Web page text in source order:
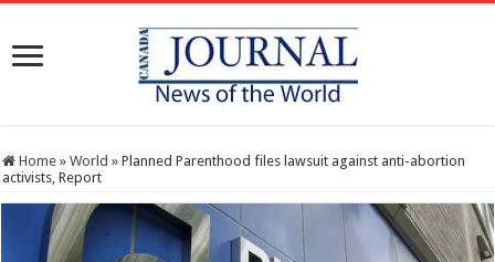
Home » World » Planned Parenthood files lawsuit against anti-abortion
activists, Report